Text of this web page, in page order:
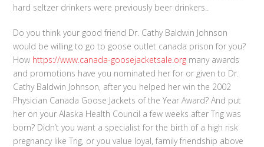
hard seltzer drinkers were previously beer drinkers..
Do you think your good friend Dr. Cathy Baldwin Johnson
would be willing to go to goose outlet canada prison for you?
How https://www.canada-goosejacketsale.org many awards
and promotions have you nominated her for or given to Dr.
Cathy Baldwin Johnson, after you helped her win the 2002
Physician Canada Goose Jackets of the Year Award? And put
her on your Alaska Health Council a few weeks after Trig was
born? Didn’t you want a specialist for the birth of a high risk
pregnancy like Trig, or you value loyal, family friendship above